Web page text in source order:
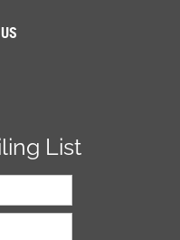
List